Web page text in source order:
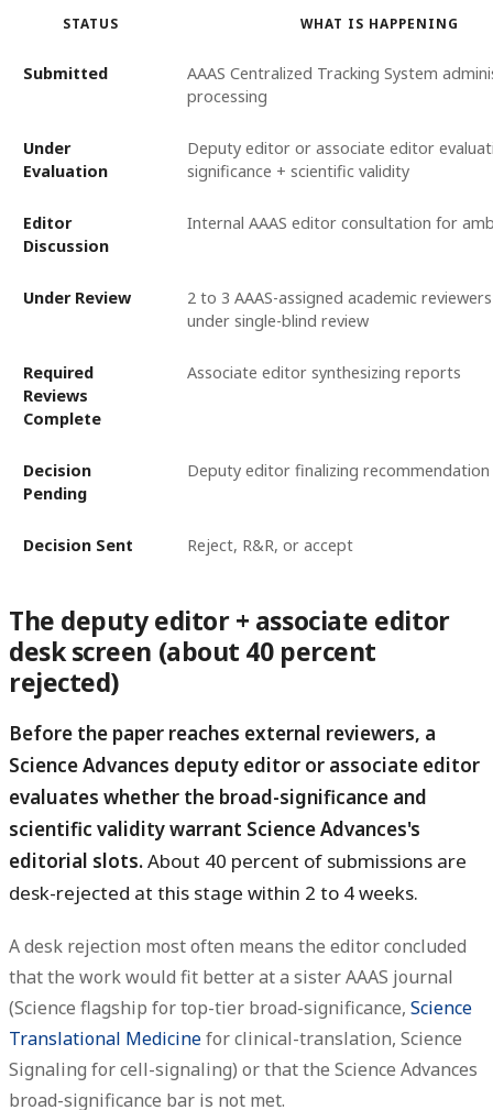
STATUS WHAT IS HAPPENING
Submitted
AAAS Centralized Tracking System
processing
Under
Evaluation
Deputy editor or associate editor
significance + scientific validity
Editor
Discussion
Internal AAAS editor consultation for
Under Review
2 to 3 AAAS-assigned academic
under single-blind review
Required
Reviews
Complete
Associate editor synthesizing reports
Decision
Pending
Deputy editor finalizing recommendation
Decision Sent Reject, R&R, or accept
The deputy editor + associate editor
desk screen (about 40 percent
rejected)
Before the paper reaches external reviewers, a
Science Advances deputy editor or associate editor
evaluates whether the broad-significance and
scientific validity warrant Science Advances's
editorial slots.About 40 percent of submissions are
desk-rejected at this stage within 2 to 4 weeks.
A desk rejection most often means the editor concluded
that the work would fit better at a sister AAAS journal
(Science flagship for top-tier broad-significance, Science
Translational Medicinefor clinical-translation, Science
Signaling for cell-signaling) or that the Science Advances
broad-significance bar is not met.